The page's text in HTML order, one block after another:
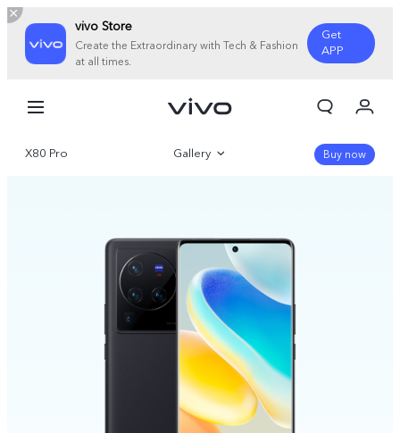
vivo Store
Create the Extraordinary with Tech & Fashion
at all times.
Get
APP
Cart
Sign in/Register
X80 Pro Gallery
Specifications
Buy now